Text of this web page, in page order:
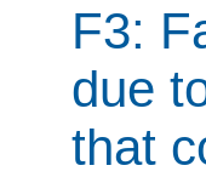
F3:
due
that